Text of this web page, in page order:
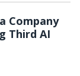
Company
Third AI